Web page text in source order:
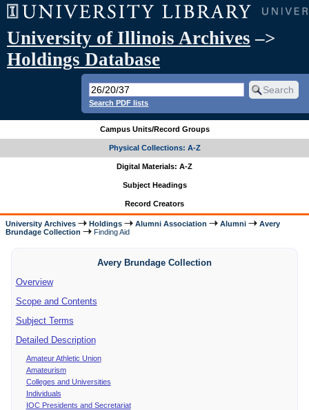
University of Illinois Archives –>
Holdings Database
Search PDF lists
Campus Units/Record Groups
Physical Collections: A-Z
Digital Materials: A-Z
Subject Headings
Record Creators
University Archives Holdings Alumni Association Alumni
Avery
Brundage Collection
Finding Aid
Avery Brundage Collection
Overview
Scope and Contents
Subject Terms
Detailed Description
Amateur Athletic Union
Amateurism
Colleges and Universities
Individuals
IOC Presidents and Secretariat